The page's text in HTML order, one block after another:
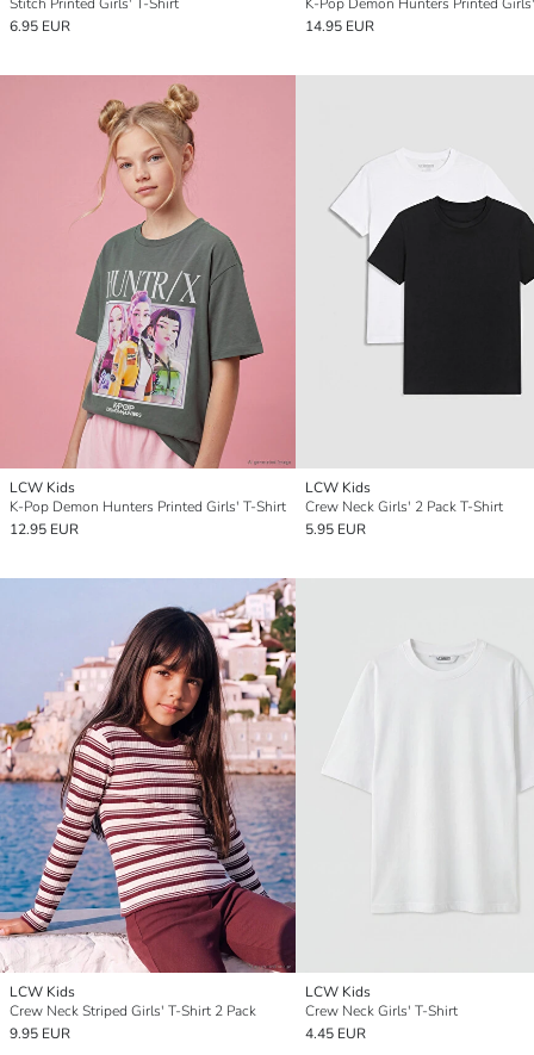
6.95 EUR
14.95 EUR
LCW Kids
K-Pop Demon Hunters Printed Girls' T-Shirt
12.95 EUR
LCW Kids
Crew Neck Girls' 2 Pack T-Shirt
5.95 EUR
LCW Kids
Crew Neck Striped Girls' T-Shirt 2 Pack
9.95 EUR
LCW Kids
Crew Neck Girls' T-Shirt
4.45 EUR